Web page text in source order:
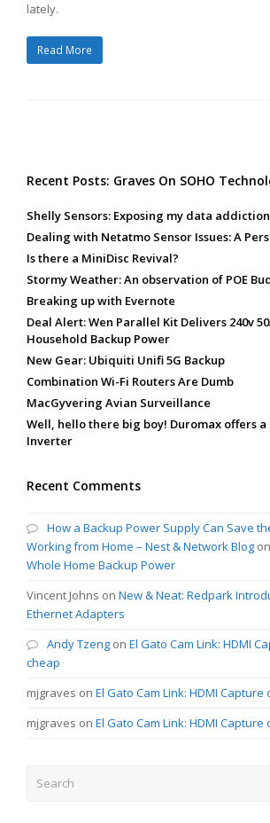
lately.
Read More
Recent Posts: Graves On SOHO
Shelly Sensors: Exposing my data addiction
Dealing with Netatmo Sensor Issues: A
Is there a MiniDisc Revival?
Stormy Weather: An observation of POE
Breaking up with Evernote
Deal Alert: Wen Parallel Kit Delivers 240v
Household Backup Power
New Gear: Ubiquiti Unifi 5G Backup
Combination Wi-Fi Routers Are Dumb
MacGyvering Avian Surveillance
Well, hello there big boy! Duromax offers a
Inverter
Recent Comments
How a Backup Power Supply Can Save
Working from Home – Nest & Network Blog on
Whole Home Backup Power
Vincent Johns on New & Neat: Redpark
Ethernet Adapters
Andy Tzeng on El Gato Cam Link: HDMI
cheap
mjgraves on El Gato Cam Link: HDMI
mjgraves on El Gato Cam Link: HDMI